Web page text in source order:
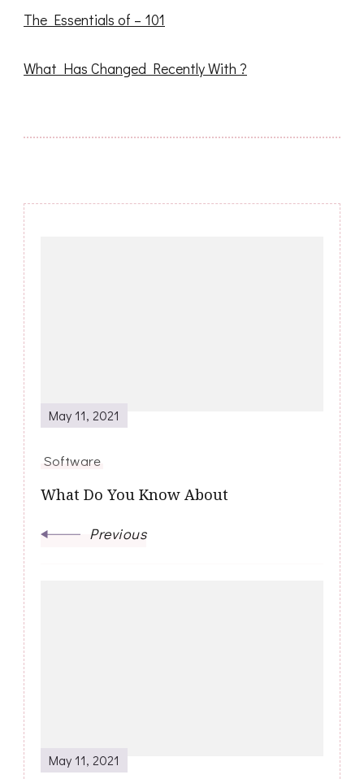
The Essentials of – 101
What Has Changed Recently With ?
May 11, 2021
Software
What Do You Know About
Previous
May 11, 2021